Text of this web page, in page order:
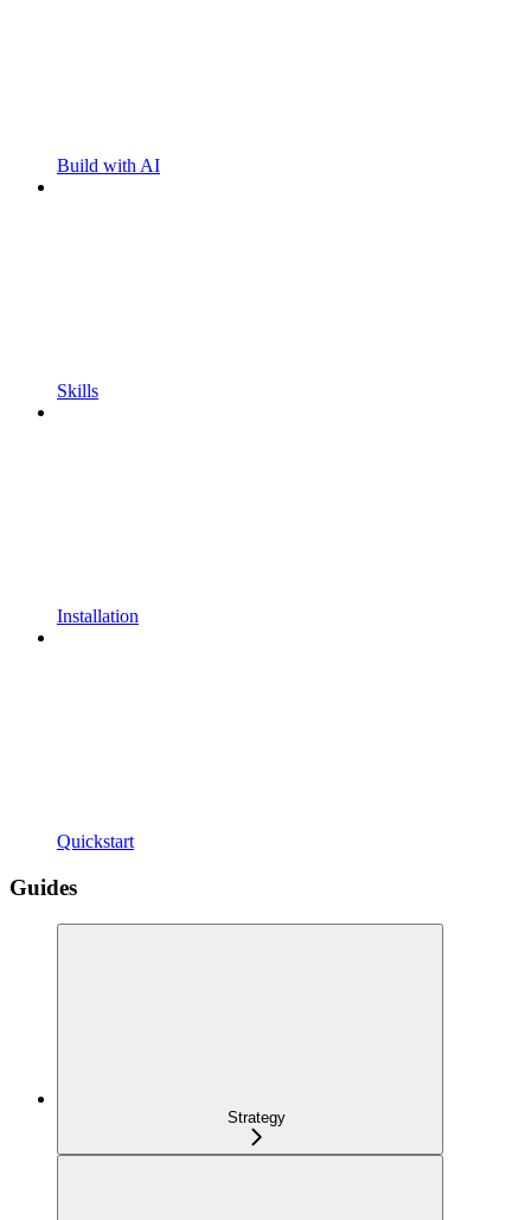
Build with AI
Skills
Installation
Quickstart
Guides
Strategy